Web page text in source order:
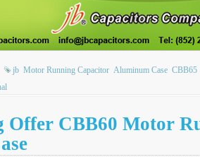
jb Motor Running Capacitor Aluminum Case CBB65
Offer CBB60 Motor